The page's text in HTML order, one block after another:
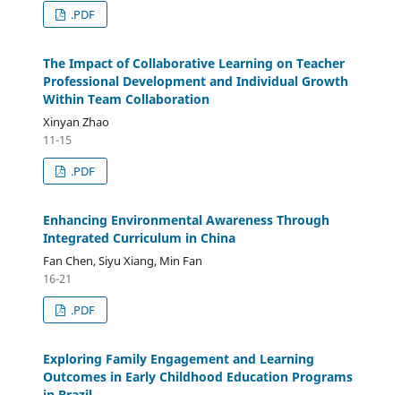
.PDF
The Impact of Collaborative Learning on Teacher
Professional Development and Individual Growth
Within Team Collaboration
Xinyan Zhao
11-15
.PDF
Enhancing Environmental Awareness Through
Integrated Curriculum in China
Fan Chen, Siyu Xiang, Min Fan
16-21
.PDF
Exploring Family Engagement and Learning
Outcomes in Early Childhood Education Programs